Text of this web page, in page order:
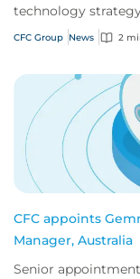
technology
innovation.
CFC Group News 2
CFC appoints
Manager, Australia
Senior